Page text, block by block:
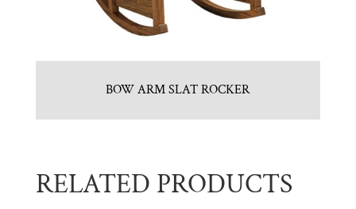
BOW ARM SLAT ROCKER
RELATED PRODUCTS